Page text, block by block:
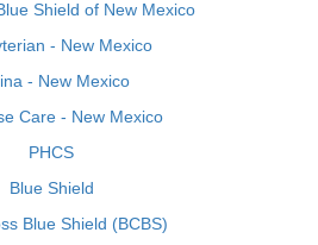
Shield of New Mexico
- New Mexico
- New Mexico
Care - New Mexico
PHCS
Blue Shield
Blue Shield (BCBS)